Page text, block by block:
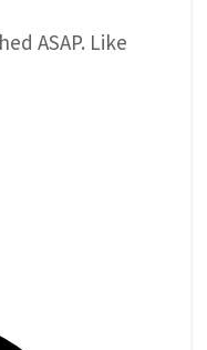
ASAP. Like